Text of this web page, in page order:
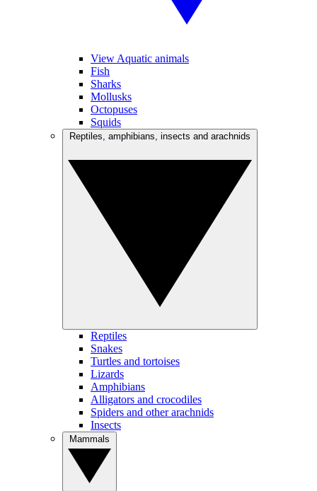
View Aquatic animals
Fish
Sharks
Mollusks
Octopuses
Squids
Reptiles
Snakes
Turtles and tortoises
Lizards
Amphibians
Alligators and crocodiles
Spiders and other arachnids
Insects